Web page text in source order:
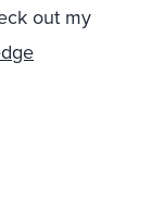
out my